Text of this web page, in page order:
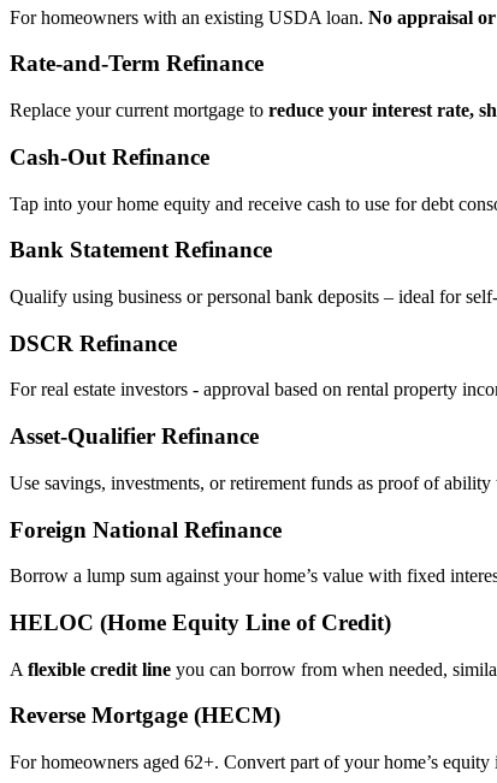
For homeowners with an existing USDA loan. No appraisal
Rate‑and‑Term Refinance
Replace your current mortgage to reduce your interest rate,
Cash‑Out Refinance
Tap into your home equity and receive cash to use for debt
Bank Statement Refinance
Qualify using business or personal bank deposits – ideal for
DSCR Refinance
For real estate investors - approval based on rental property
Asset‑Qualifier Refinance
Use savings, investments, or retirement funds as proof of
Foreign National Refinance
Borrow a lump sum against your home’s value with fixed
HELOC (Home Equity Line of Credit)
A flexible credit line you can borrow from when needed,
Reverse Mortgage (HECM)
For homeowners aged 62+. Convert part of your home’s